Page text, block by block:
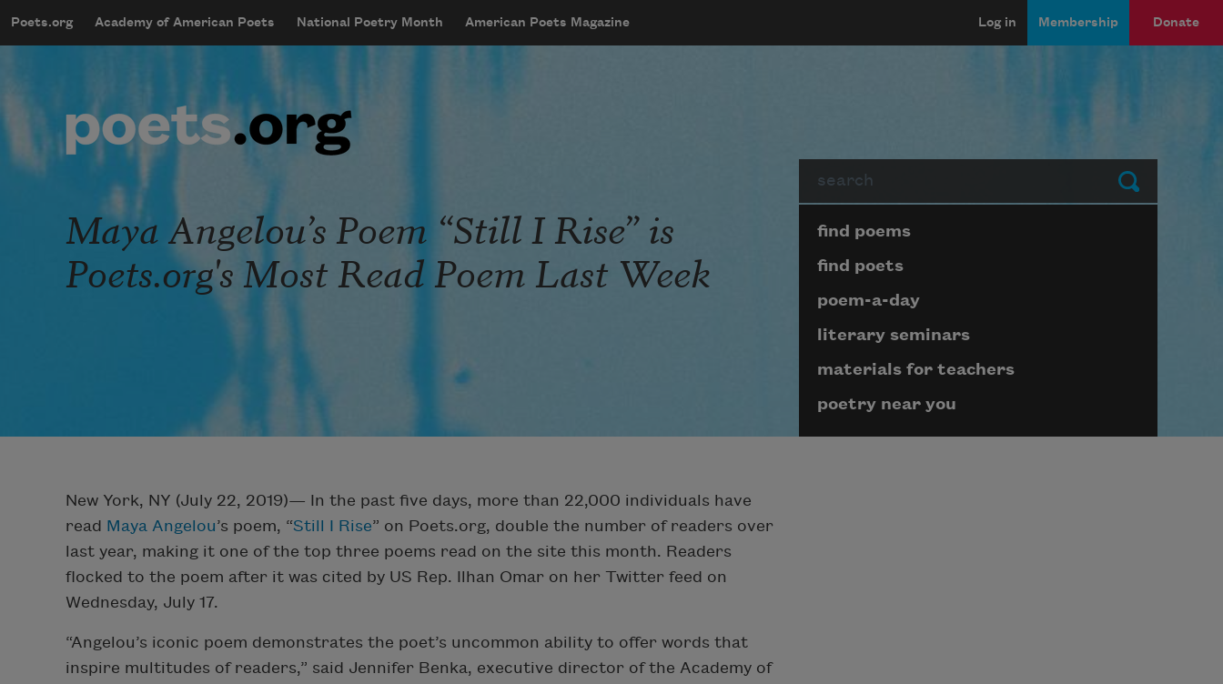
mobileMenu
Main navigation
Poets.org Academy of American Poets National Poetry Month American Poets Magazine
User account menu
Log in Membership Donate
Submit
Maya Angelou’s Poem “Still I Rise” is
Poets.org's Most Read Poem Last Week
Page submenu block
find poems
find poets
poem-a-day
literary seminars
materials for teachers
poetry near you
New York, NY (July 22, 2019)— In the past five days, more than 22,000 individuals have
read Maya Angelou’s poem, “Still I Rise” on Poets.org, double the number of readers over
last year, making it one of the top three poems read on the site this month. Readers
flocked to the poem after it was cited by US Rep. Ilhan Omar on her Twitter feed on
Wednesday, July 17.
“Angelou’s iconic poem demonstrates the poet’s uncommon ability to offer words that
inspire multitudes of readers,” said Jennifer Benka, executive director of the Academy of